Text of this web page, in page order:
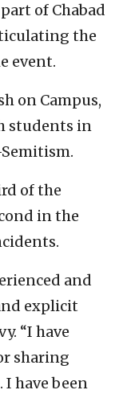
of Chabad
the
event.
on Campus,
students in
of the
in the
and
explicit
“I have
sharing
have been